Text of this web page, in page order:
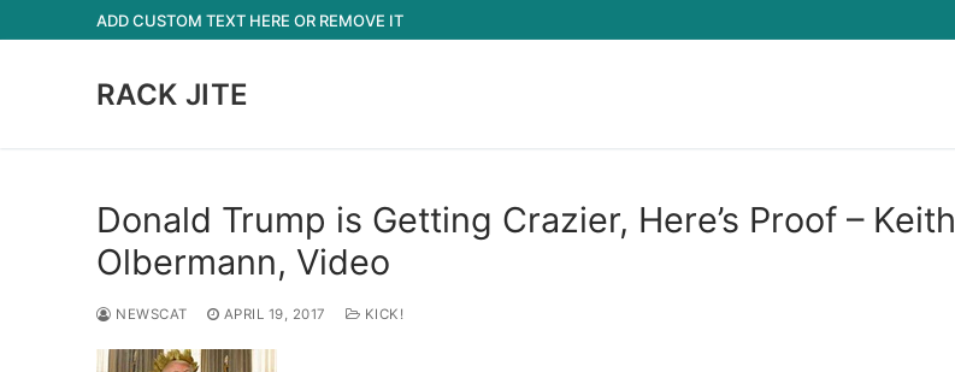
to
ADD CUSTOM TEXT HERE OR REMOVE IT
RACK JITE
Donald Trump is Getting Crazier, Here’s Proof – Keith
Olbermann, Video
NEWSCAT APRIL 19, 2017 KICK!